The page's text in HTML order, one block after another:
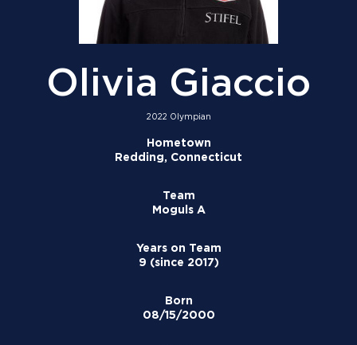
Olivia Giaccio
2022 Olympian
Hometown
Redding, Connecticut
Team
Moguls A
Years on Team
9 (since 2017)
Born
08/15/2000